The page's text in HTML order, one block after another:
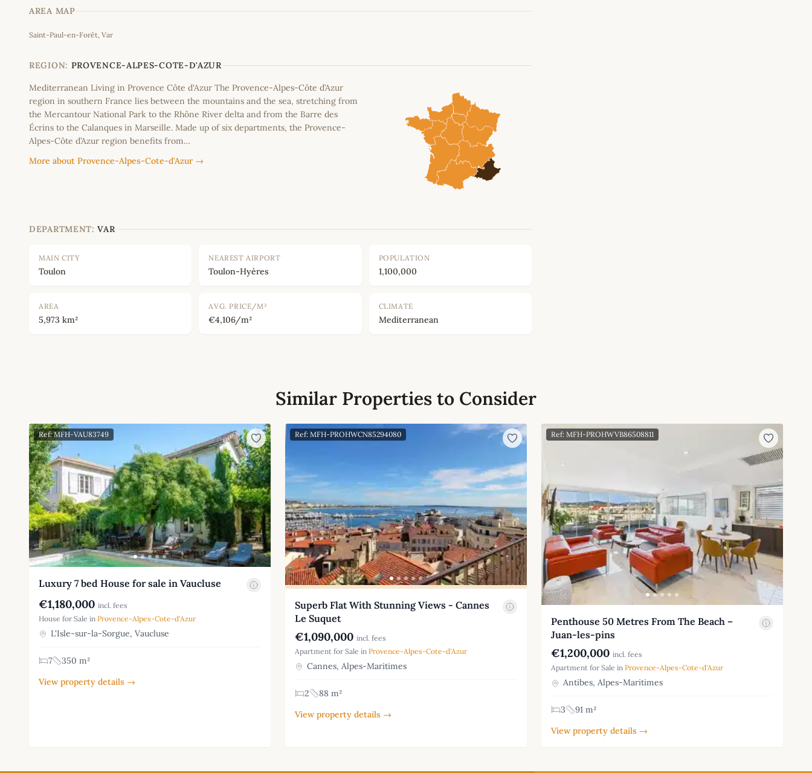
AREA MAP
−
Saint-Paul-en-Forêt, Var
REGION: PROVENCE-ALPES-COTE-D'AZUR
Mediterranean Living in Provence Côte d'Azur The Provence-Alpes-Côte d’Azur
region in southern France lies between the mountains and the sea, stretching from
the Mercantour National Park to the Rhône River delta and from the Barre des
Écrins to the Calanques in Marseille. Made up of six departments, the Provence-
Alpes-Côte d’Azur region benefits from…
More about Provence-Alpes-Cote-d'Azur →
DEPARTMENT: VAR
MAIN CITY
Toulon
NEAREST AIRPORT
Toulon-Hyères
POPULATION
1,100,000
AREA
5,973 km²
AVG. PRICE/M²
€4,106/m²
CLIMATE
Mediterranean
Similar Properties to Consider
Ref: MFH-VAU83749
Luxury 7 bed House for sale in Vaucluse
€1,180,000 incl. fees
House for Sale in Provence-Alpes-Cote-d'Azur
L'Isle-sur-la-Sorgue, Vaucluse
7
350 m²
View property details →
Ref: MFH-PROHWCN85294080
Superb Flat With Stunning Views - Cannes
Le Suquet
€1,090,000 incl. fees
Apartment for Sale in Provence-Alpes-Cote-d'Azur
Cannes, Alpes-Maritimes
2
88 m²
View property details →
Ref: MFH-PROHWVB86508811
Penthouse 50 Metres From The Beach –
Juan-les-pins
€1,200,000 incl. fees
Apartment for Sale in Provence-Alpes-Cote-d'Azur
Antibes, Alpes-Maritimes
3
91 m²
View property details →